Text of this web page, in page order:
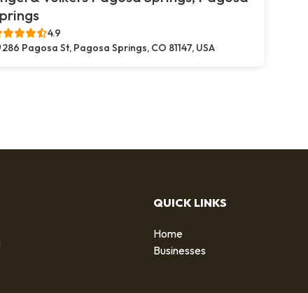
4.9
286 Pagosa St, Pagosa Springs, CO 81147, USA
QUICK LINKS
Home
Businesses